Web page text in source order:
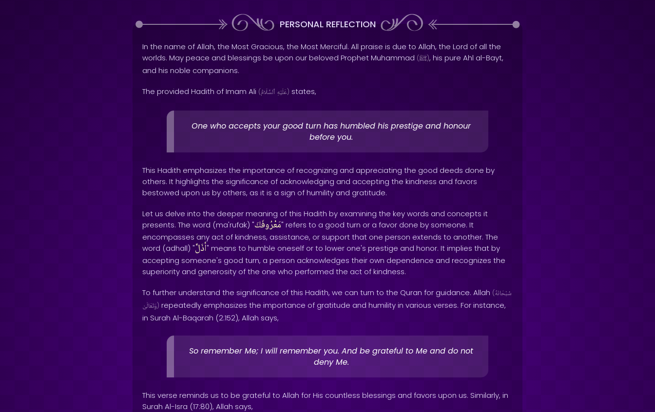
PERSONAL REFLECTION
In the name of Allah, the Most Gracious, the Most Merciful. All praise is due to Allah, the Lord of all the
worlds. May peace and blessings be upon our beloved Prophet Muhammad (ﷺ), his pure Ahl al-Bayt,
and his noble companions.
The provided Hadith of Imam Ali ( عَلَيْهِ ٱلسَّلَامُ ) states,
One who accepts your good turn has humbled his prestige and honour
before you.
This Hadith emphasizes the importance of recognizing and appreciating the good deeds done by
others. It highlights the significance of acknowledging and accepting the kindness and favors
bestowed upon us by others, as it is a sign of humility and gratitude.
Let us delve into the deeper meaning of this Hadith by examining the key words and concepts it
presents. The word (ma'rufak) "مَعْرُوفَكَ" refers to a good turn or a favor done by someone. It
encompasses any act of kindness, assistance, or support that one person extends to another. The
word (adhall) "أذَلَّ" means to humble oneself or to lower one's prestige and honor. It implies that by
accepting someone's good turn, a person acknowledges their own dependence and recognizes the
superiority and generosity of the one who performed the act of kindness.
To further understand the significance of this Hadith, we can turn to the Quran for guidance. Allah (سُبْحَانَهُ
وَتَعَالَىٰ) repeatedly emphasizes the importance of gratitude and humility in various verses. For instance,
in Surah Al-Baqarah (2:152), Allah says,
So remember Me; I will remember you. And be grateful to Me and do not
deny Me.
This verse reminds us to be grateful to Allah for His countless blessings and favors upon us. Similarly, in
Surah Al-Isra (17:80), Allah says,